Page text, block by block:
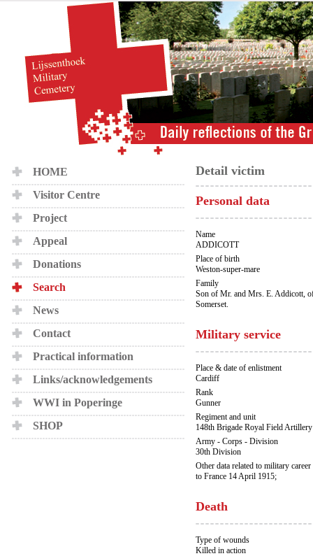
HOME
Visitor Centre
Project
Appeal
Donations
Search
News
Contact
Practical information
Links/acknowledgements
WWI in Poperinge
SHOP
Detail victim
Personal data
Name
ADDICOTT
Place of birth
Weston-super-mare
Family
Son of Mr. and Mrs. E. Addicott,
Somerset.
Military service
Place & date of enlistment
Cardiff
Rank
Gunner
Regiment and unit
148th Brigade Royal Field
Army - Corps - Division
30th Division
Other data related to military career
to France 14 April 1915;
Death
Type of wounds
Killed in action